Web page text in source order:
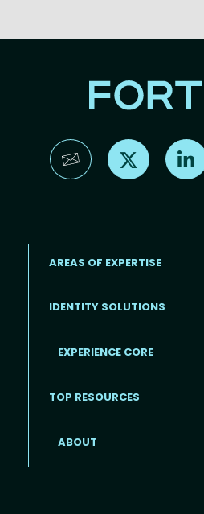
Find us on X
AREAS OF EXPERTISE
IDENTITY SOLUTIONS
EXPERIENCE CORE
TOP RESOURCES
ABOUT